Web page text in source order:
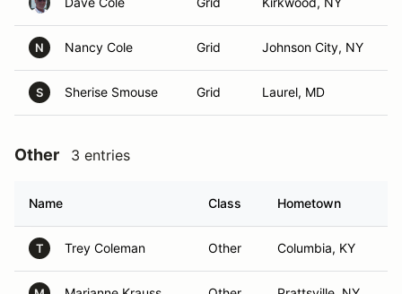
N Nancy Cole Grid Johnson City, NY
S Sherise Smouse Grid Laurel, MD
Other 3 entries
Name Class Hometown
T Trey Coleman Other Columbia, KY